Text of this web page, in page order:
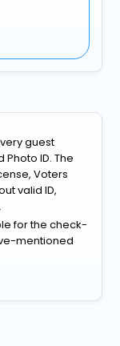
guest
ID. The
Voters
valid ID,
for the check-
mentioned